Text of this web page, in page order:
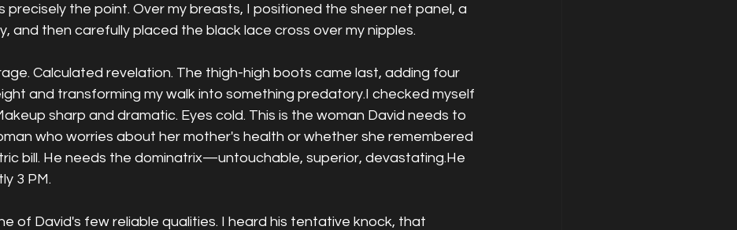
precisely the point. Over my breasts, I positioned the sheer net panel, a
and then carefully placed the black lace cross over my nipples.
Calculated revelation. The thigh-high boots came last, adding four
and transforming my walk into something predatory.I checked myself
sharp and dramatic. Eyes cold. This is the woman David needs to
who worries about her mother's health or whether she remembered
bill. He needs the dominatrix—untouchable, superior, devastating.He
3 PM.
of David's few reliable qualities. I heard his tentative knock, that